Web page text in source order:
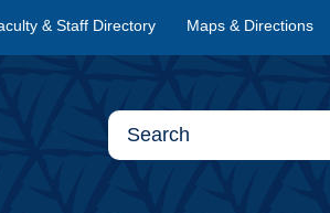
& Staff Directory Maps & Directions